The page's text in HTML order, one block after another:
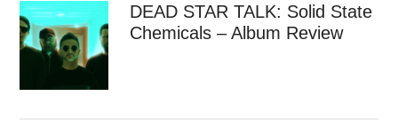
DEAD STAR TALK: Solid State
Chemicals – Album Review